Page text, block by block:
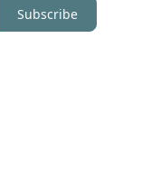
Subscribe